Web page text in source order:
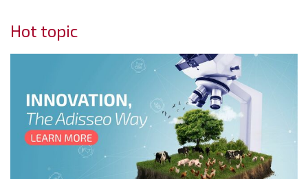
Hot topic